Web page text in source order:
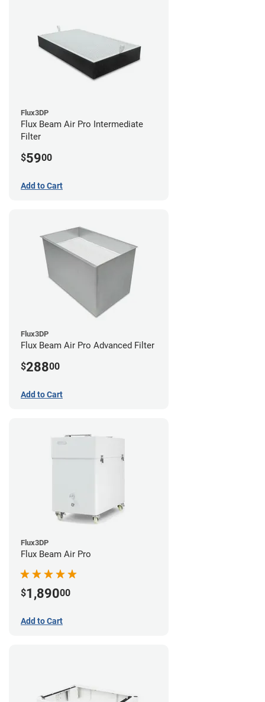
Flux3DP
Flux Beam Air Pro Intermediate
Filter
$5900
Add to Cart
Flux3DP
Flux Beam Air Pro Advanced Filter
$28800
Add to Cart
Flux3DP
Flux Beam Air Pro
$1,89000
Add to Cart